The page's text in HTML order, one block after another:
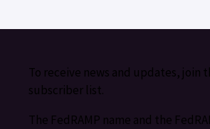
To receive news and updates, join
subscriber list.
The FedRAMP name and the